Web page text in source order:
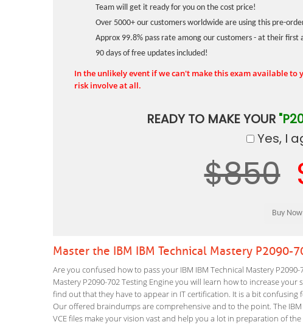
Team will get it ready for you on the cost price!
Over 5000+ our customers worldwide are using this pre-
Approx 99.8% pass rate among our customers - at their first
90 days of free updates included!
In the unlikely event if we can't make this exam available
risk involve at all.
READY TO MAKE YOUR
Yes, I
$850
Master the IBM IBM Technical Mastery P2090-
Are you confused how to pass your IBM IBM Technical Mastery
Mastery P2090-702 Testing Engine you will learn how to increase
find out that they have to appear in IT certification. It is a bit
Our offered braindumps are comprehensive and to the point. The
VCE files make your vision vast and help you a lot in preparation of